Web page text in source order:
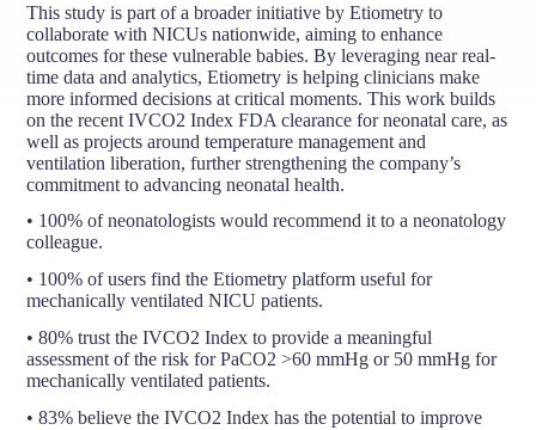
This study is part of a broader initiative by Etiometry to
collaborate with NICUs nationwide, aiming to enhance
outcomes for these vulnerable babies. By leveraging near real-
time data and analytics, Etiometry is helping clinicians make
more informed decisions at critical moments. This work builds
on the recent IVCO2 Index FDA clearance for neonatal care, as
well as projects around temperature management and
ventilation liberation, further strengthening the company’s
commitment to advancing neonatal health.
• 100% of neonatologists would recommend it to a neonatology
colleague.
• 100% of users find the Etiometry platform useful for
mechanically ventilated NICU patients.
• 80% trust the IVCO2 Index to provide a meaningful
assessment of the risk for PaCO2 >60 mmHg or 50 mmHg for
mechanically ventilated patients.
• 83% believe the IVCO2 Index has the potential to improve